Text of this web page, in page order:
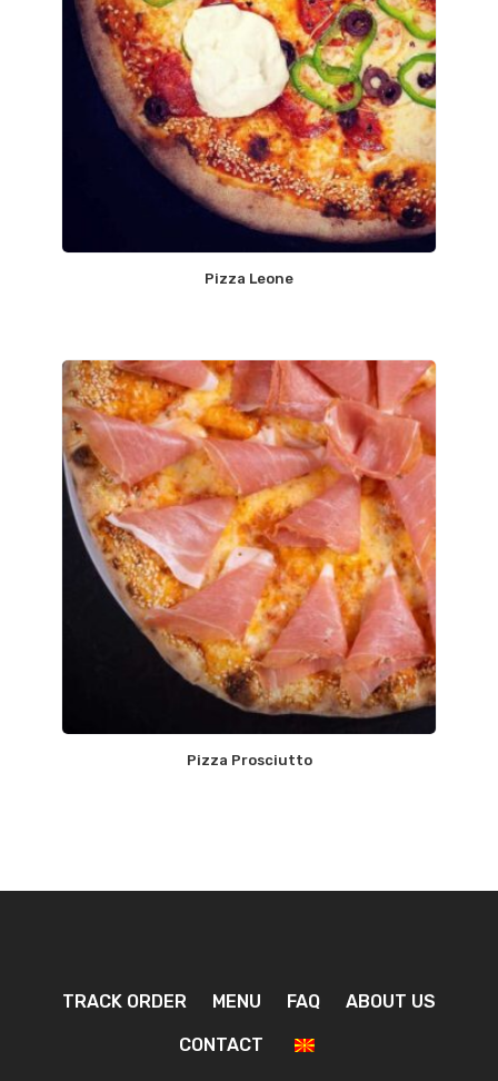
Pizza Leone
Pizza Prosciutto
TRACK ORDER MENU FAQ ABOUT US
CONTACT